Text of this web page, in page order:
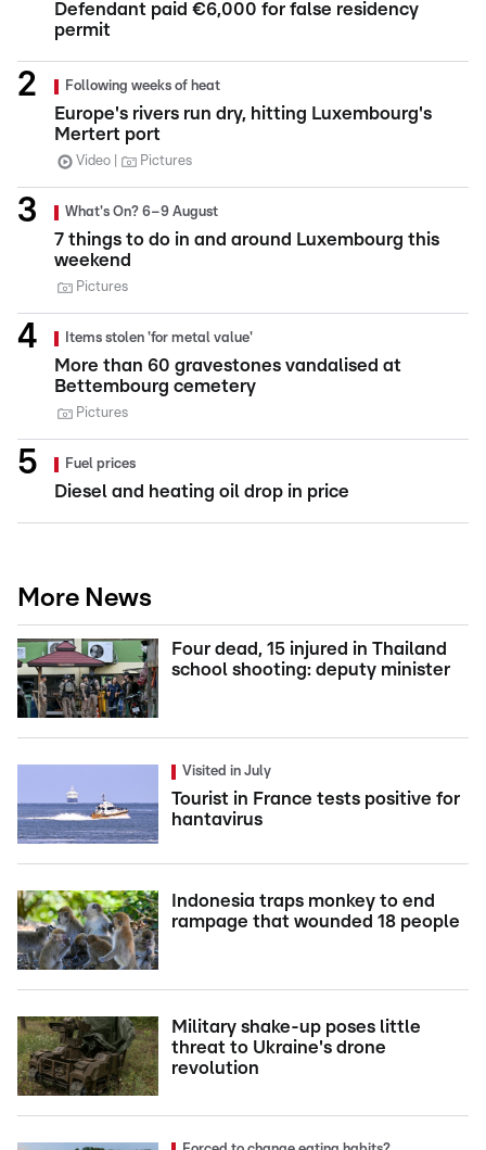
Defendant paid €6,000 for false residency
permit
Following weeks of heat
Europe's rivers run dry, hitting Luxembourg's
Mertert port
Video Pictures
What's On? 6–9 August
7 things to do in and around Luxembourg this
weekend
Pictures
Items stolen 'for metal value'
More than 60 gravestones vandalised at
Bettembourg cemetery
Pictures
Fuel prices
Diesel and heating oil drop in price
More News
Four dead, 15 injured in Thailand
school shooting: deputy minister
Visited in July
Tourist in France tests positive for
hantavirus
Indonesia traps monkey to end
rampage that wounded 18 people
Military shake-up poses little
threat to Ukraine's drone
revolution